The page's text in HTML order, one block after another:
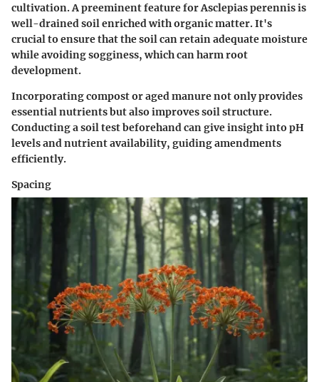
cultivation. A preeminent feature for Asclepias perennis is
well-drained soil enriched with organic matter. It's
crucial to ensure that the soil can retain adequate moisture
while avoiding sogginess, which can harm root
development.
Incorporating compost or aged manure not only provides
essential nutrients but also improves soil structure.
Conducting a soil test beforehand can give insight into pH
levels and nutrient availability, guiding amendments
efficiently.
Spacing